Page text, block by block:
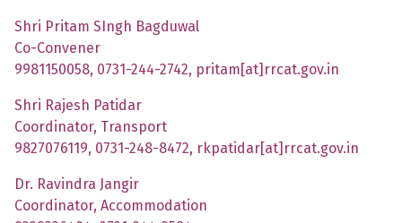
Shri Pritam SIngh Bagduwal
Co-Convener
9981150058, 0731-244-2742, pritam[at]rrcat.gov.in
Shri Rajesh Patidar
Coordinator, Transport
9827076119, 0731-248-8472, rkpatidar[at]rrcat.gov.in
Dr. Ravindra Jangir
Coordinator, Accommodation